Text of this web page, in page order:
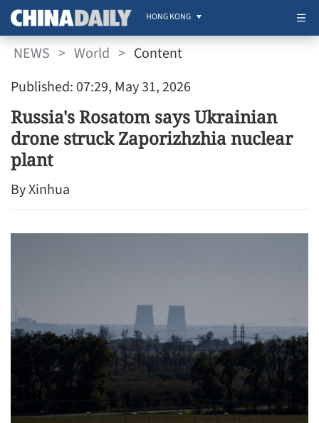
HONG KONG
NEWS > World > Content
Published: 07:29, May 31, 2026
Russia's Rosatom says Ukrainian
drone struck Zaporizhzhia nuclear
plant
By Xinhua